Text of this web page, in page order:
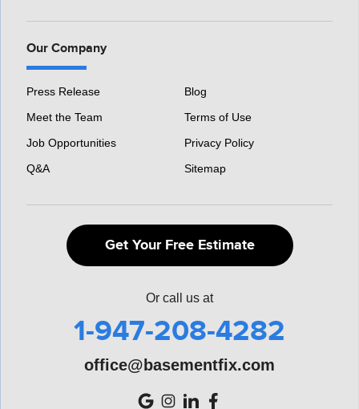
Get Your Free Estimate
Or call us at
1-947-208-4282
office@basementfix.com
Our Company
Press Release
Meet the Team
Job Opportunities
Q&A
Blog
Terms of Use
Privacy Policy
Sitemap